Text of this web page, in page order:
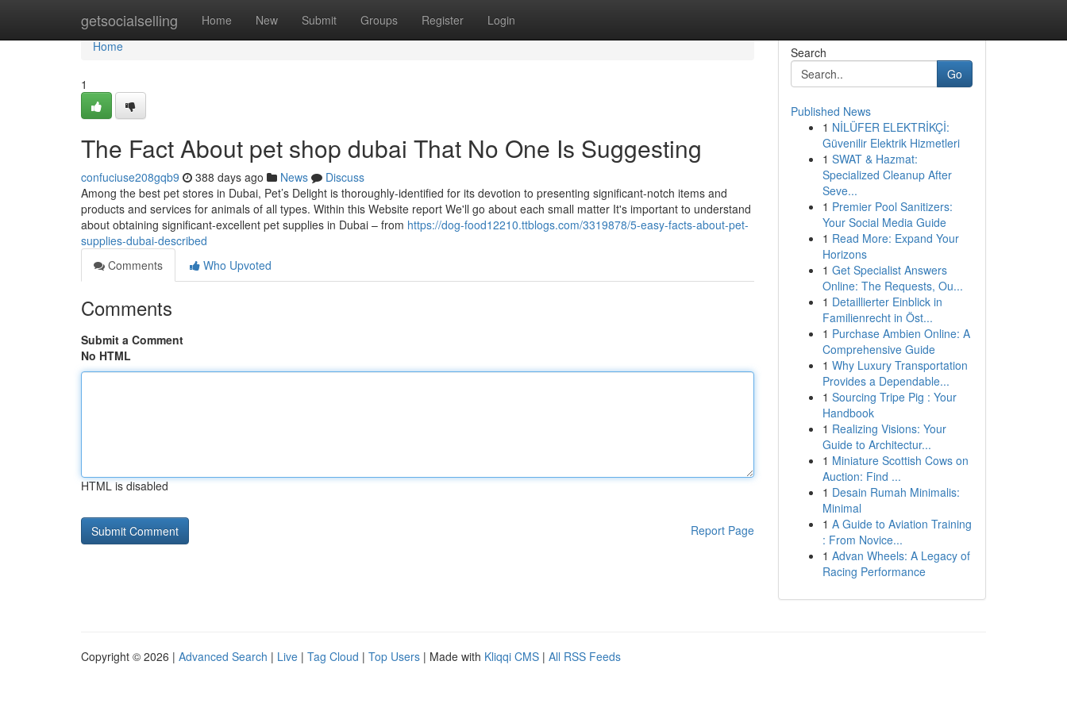
getsocialselling Home New Submit Groups Register Login
Home
Home
1
The Fact About pet shop dubai That No One Is Suggesting
confuciuse208gqb9 388 days ago News
Discuss
Among the best pet stores in Dubai, Pet’s Delight is thoroughly-identified for its devotion to presenting significant-notch items and
products and services for animals of all types. Within this Website report We'll go about each small matter It's important to understand
about obtaining significant-excellent pet supplies in Dubai – from https://dog-food12210.ttblogs.com/3319878/5-easy-facts-about-pet-
supplies-dubai-described
Comments
Who Upvoted
Comments
Submit a Comment
No HTML
HTML is disabled
Report Page
Search
Go
Published News
1 NİLÜFER ELEKTRİKÇİ:
Güvenilir Elektrik Hizmetleri
1 SWAT & Hazmat:
Specialized Cleanup After
Seve...
1 Premier Pool Sanitizers:
Your Social Media Guide
1 Read More: Expand Your
Horizons
1 Get Specialist Answers
Online: The Requests, Ou...
1 Detaillierter Einblick in
Familienrecht in Öst...
1 Purchase Ambien Online: A
Comprehensive Guide
1 Why Luxury Transportation
Provides a Dependable...
1 Sourcing Tripe Pig : Your
Handbook
1 Realizing Visions: Your
Guide to Architectur...
1 Miniature Scottish Cows on
Auction: Find ...
1 Desain Rumah Minimalis:
Minimal
1 A Guide to Aviation Training
: From Novice...
1 Advan Wheels: A Legacy of
Racing Performance
Copyright © 2026 | Advanced Search | Live | Tag Cloud | Top Users | Made with Kliqqi CMS | All RSS Feeds